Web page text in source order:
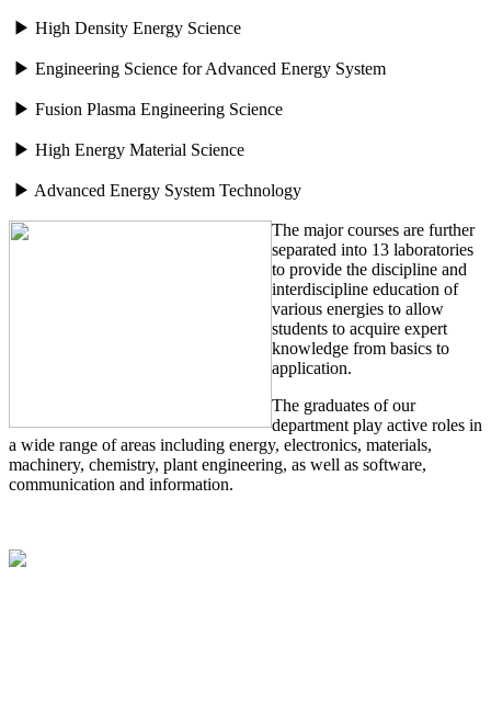
▶ High Density Energy Science
▶ Engineering Science for Advanced Energy System
▶ Fusion Plasma Engineering Science
▶ High Energy Material Science
▶ Advanced Energy System Technology
The major courses are further
separated into 13 laboratories
to provide the discipline and
interdiscipline education of
various energies to allow
students to acquire expert
knowledge from basics to
application.
The graduates of our
department play active roles in
a wide range of areas including energy, electronics, materials,
machinery, chemistry, plant engineering, as well as software,
communication and information.